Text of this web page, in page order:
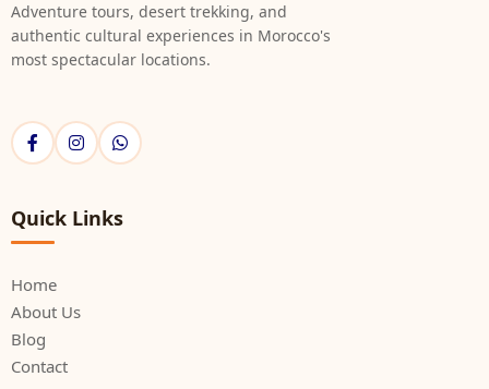
Adventure tours, desert trekking, and
authentic cultural experiences in Morocco's
most spectacular locations.
Quick Links
Home
About Us
Blog
Contact